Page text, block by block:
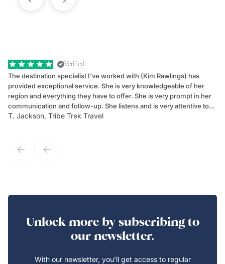
Verified
The destination specialist I've worked with (Kim Rawlings) has
provided exceptional service. She is very knowledgeable of her
region and everything they have to offer. She is very prompt in her
communication and follow-up. She listens and is very attentive to
my client's needs and wants. Kim's personality makes one feel like
T. Jackson, Tribe Trek Travel
Unlock more by subscribing to
our newsletter.
With our newsletter, you’ll get access to regular